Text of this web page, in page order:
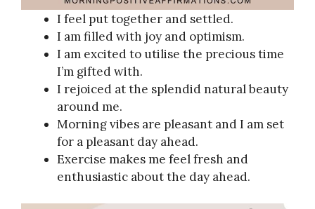
I feel put together and settled.
I am filled with joy and optimism.
I am excited to utilise the precious time
I’m gifted with.
I rejoiced at the splendid natural beauty
around me.
Morning vibes are pleasant and I am set
for a pleasant day ahead.
Exercise makes me feel fresh and
enthusiastic about the day ahead.